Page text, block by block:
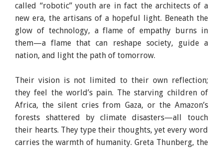
called “robotic” youth are in fact the architects of a
new era, the artisans of a hopeful light. Beneath the
glow of technology, a flame of empathy burns in
them—a flame that can reshape society, guide a
nation, and light the path of tomorrow.
Their vision is not limited to their own reflection;
they feel the world’s pain. The starving children of
Africa, the silent cries from Gaza, or the Amazon’s
forests shattered by climate disasters—all touch
their hearts. They type their thoughts, yet every word
carries the warmth of humanity. Greta Thunberg, the